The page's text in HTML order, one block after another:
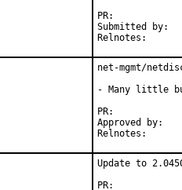
Submitted by:	geoffroy desvernay <dgeo@centrale-marseille.fr> (maintainer)
net-mgmt/
- Many little
Approved by:	geoffroy desvernay <dgeo@centrale-marseille.fr> (maintainer)
Update to